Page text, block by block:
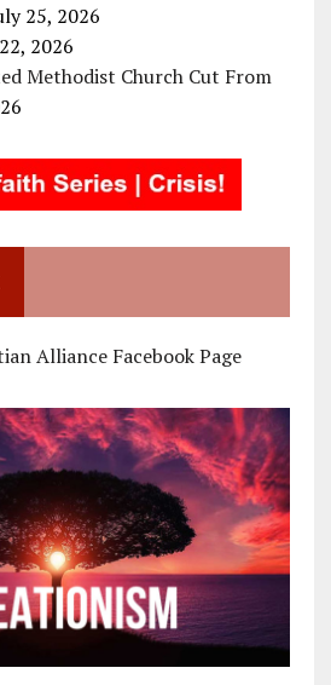
25, 2026
2026
Methodist Church Cut From
Alliance Facebook Page